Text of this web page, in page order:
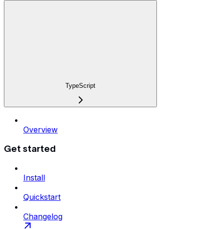
TypeScript
Overview
Get started
Install
Quickstart
Changelog